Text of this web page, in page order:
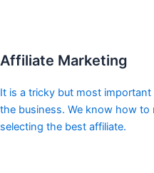
Affiliate Marketing
It is a tricky but most
the business. We know how
selecting the best affiliate.